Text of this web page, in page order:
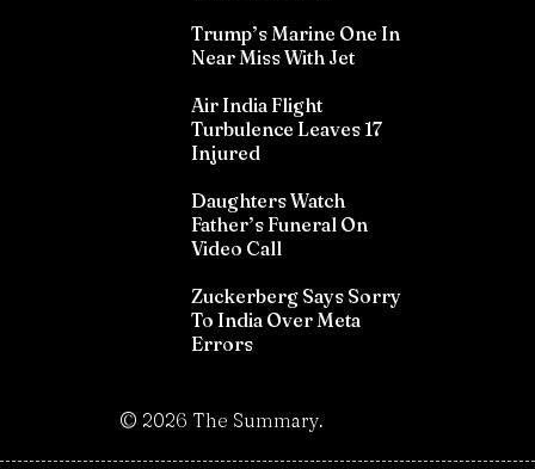
Trump’s Marine One In
Near Miss With Jet
Air India Flight
Turbulence Leaves 17
Injured
Daughters Watch
Father’s Funeral On
Video Call
Zuckerberg Says Sorry
To India Over Meta
Errors
© 2026 The Summary.